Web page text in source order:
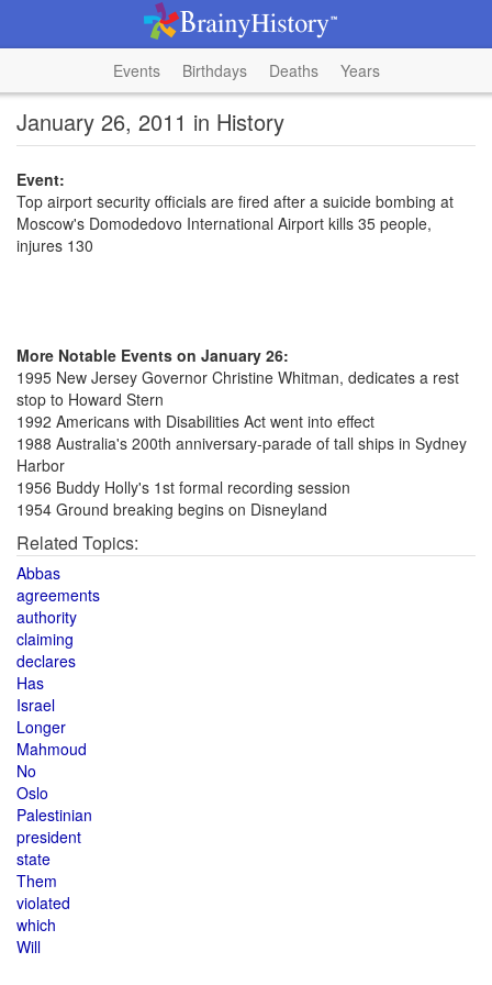
Events Birthdays Deaths Years
January 26, 2011 in History
Event:
Top airport security officials are fired after a suicide bombing at
Moscow's Domodedovo International Airport kills 35 people,
injures 130
More Notable Events on January 26:
1995 New Jersey Governor Christine Whitman, dedicates a rest
stop to Howard Stern
1992 Americans with Disabilities Act went into effect
1988 Australia's 200th anniversary-parade of tall ships in Sydney
Harbor
1956 Buddy Holly's 1st formal recording session
1954 Ground breaking begins on Disneyland
Related Topics:
Abbas
agreements
authority
claiming
declares
Has
Israel
Longer
Mahmoud
No
Oslo
Palestinian
president
state
Them
violated
which
Will